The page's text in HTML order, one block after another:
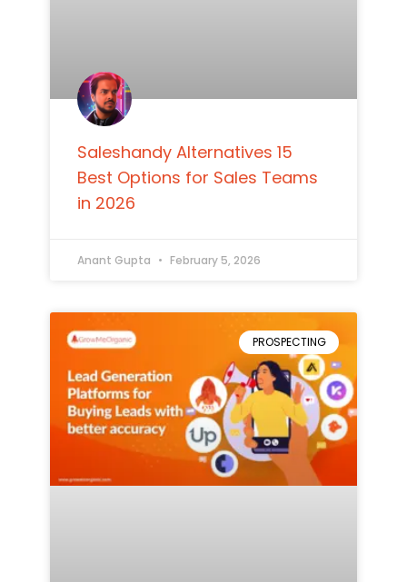
Saleshandy Alternatives 15
Best Options for Sales Teams
in 2026
Anant Gupta February 5, 2026
PROSPECTING